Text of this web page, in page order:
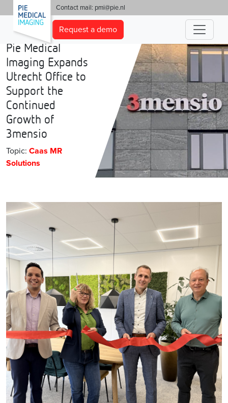
Contact mail: pmi@pie.nl
Request a demo
Pie Medical
Imaging Expands
Utrecht Office to
Support the
Continued
Growth of
3mensio
Topic: Caas MR
Solutions